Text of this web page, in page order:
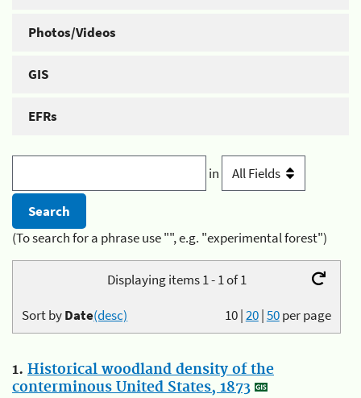
Photos/Videos
GIS
EFRs
in
(To search for a phrase use "", e.g. "experimental forest")
Displaying items 1 - 1 of 1
10|20|50per page
Sort byDate(desc)
1. Historical woodland density of the
conterminous United States, 1873